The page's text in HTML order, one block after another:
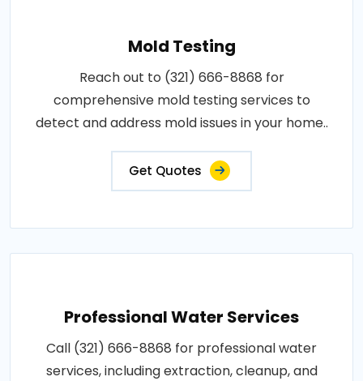
Mold Testing
Reach out to (321) 666-8868 for
comprehensive mold testing services to
detect and address mold issues in your home..
Get Quotes
Professional Water Services
Call (321) 666-8868 for professional water
services, including extraction, cleanup, and